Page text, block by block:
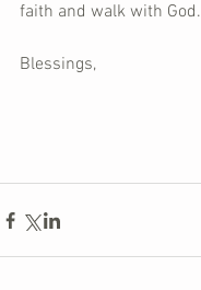
faith and walk with God.
Blessings,